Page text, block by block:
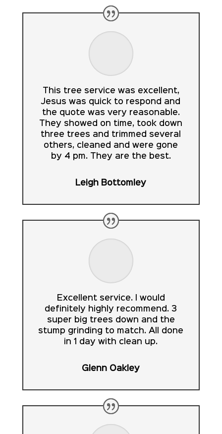
This tree service was excellent,
Jesus was quick to respond and
the quote was very reasonable.
They showed on time, took down
three trees and trimmed several
others, cleaned and were gone
by 4 pm. They are the best.
Leigh Bottomley
Excellent service. I would
definitely highly recommend. 3
super big trees down and the
stump grinding to match. All done
in 1 day with clean up.
Glenn Oakley